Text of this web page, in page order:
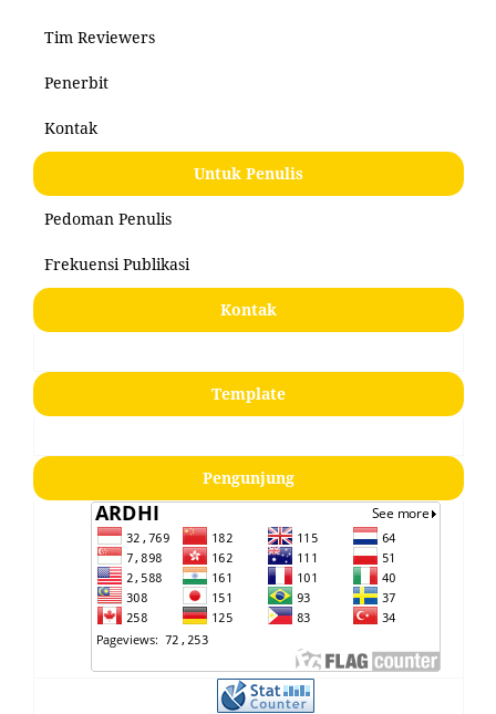
Tim Reviewers
Penerbit
Kontak
Untuk Penulis
Pedoman Penulis
Frekuensi Publikasi
Kontak
Template
Pengunjung